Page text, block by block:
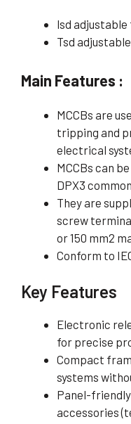
lsd adjustable
Tsd
Main Features :
MCCBs are
tripping and
electrical
MCCBs can
DPX3
They are
screw
or 150 mm2
Conform to
Key Features
Electronic
for precise
Compact
systems
Panel-
accessories